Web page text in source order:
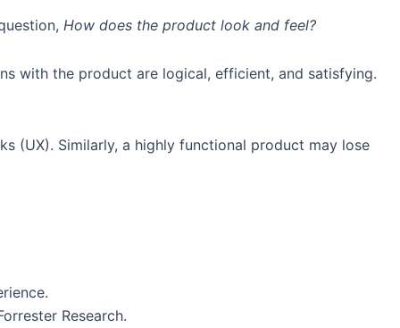
How does the product look and feel?
with the product are logical, efficient, and satisfying.
(UX). Similarly, a highly functional product may lose
Research.